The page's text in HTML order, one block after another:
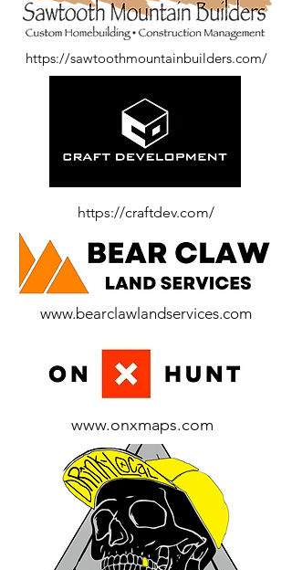
https://sawtoothmountainbuilders.com/
https://craftdev.com/
www.bearclawlandservices.com
www.onxmaps.com